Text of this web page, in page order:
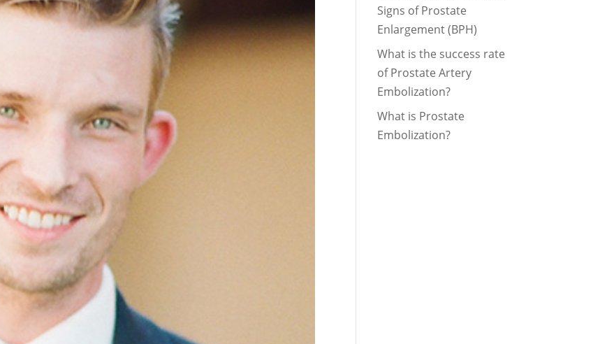
Signs of Prostate
Enlargement (BPH)
What is the success rate
of Prostate Artery
Embolization?
What is Prostate
Embolization?